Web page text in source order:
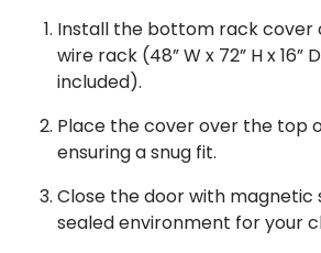
Install the bottom rack cover
wire rack (48” W x 72” H x 16”
included).
Place the cover over the top
ensuring a snug fit.
Close the door with magnetic
sealed environment for your